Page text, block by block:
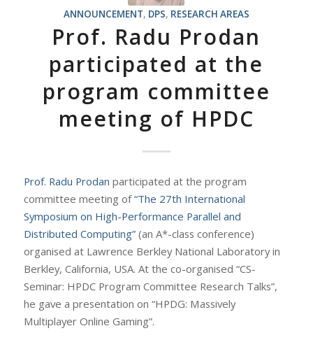
ANNOUNCEMENT, DPS, RESEARCH AREAS
Prof. Radu Prodan
participated at the
program committee
meeting of HPDC
Prof. Radu Prodan participated at the program
committee meeting of“The 27th International
Symposium on High-Performance Parallel and
Distributed Computing”(an A*-class conference)
organised at Lawrence Berkley National Laboratory in
Berkley, California, USA. At the co-organised “CS-
Seminar: HPDC Program Committee Research Talks”,
he gave a presentation on “HPDG: Massively
Multiplayer Online Gaming”.